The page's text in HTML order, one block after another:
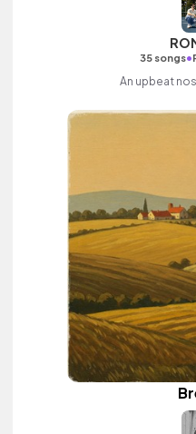
35 songs•
An upbeat